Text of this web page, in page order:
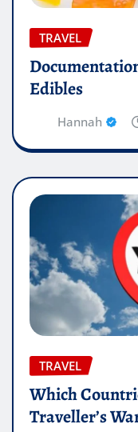
TRAVEL
Edibles
Hannah
TRAVEL
Which
Traveller’s